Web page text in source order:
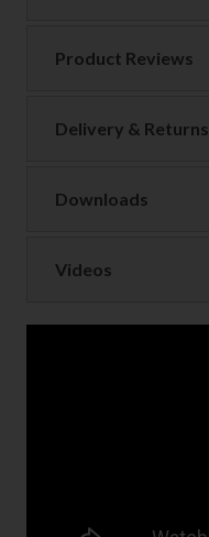
Product Reviews
Delivery & Returns
Downloads
Videos